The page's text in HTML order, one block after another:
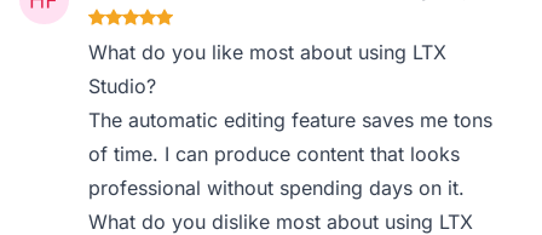
What do you like most about using LTX
Studio?
The automatic editing feature saves me tons
of time. I can produce content that looks
professional without spending days on it.
What do you dislike most about using LTX